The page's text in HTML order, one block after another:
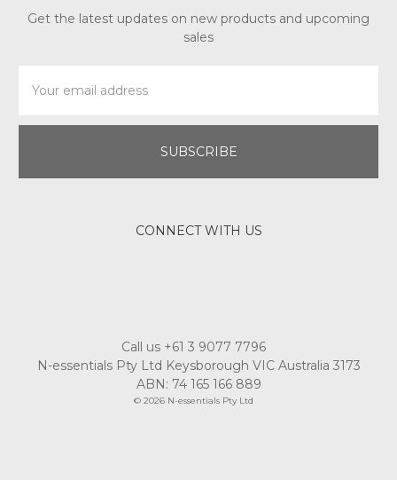
Get the latest updates on new products and upcoming
sales
Address
CONNECT WITH US
Call us +61 3 9077 7796
N-essentials Pty Ltd Keysborough VIC Australia 3173
ABN: 74 165 166 889
© 2026 N-essentials Pty Ltd